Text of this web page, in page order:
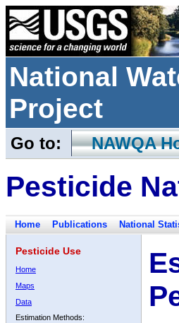
National
Project
Go to: NAWQA
Pesticide
Home Publications National
Pesticide Use
Home
Maps
Data
Estimation Methods: